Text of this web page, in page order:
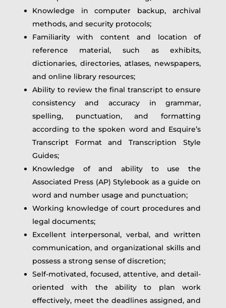
Knowledge in computer backup, archival
methods, and security protocols;
Familiarity with content and location of
reference material, such as exhibits,
dictionaries, directories, atlases, newspapers,
and online library resources;
Ability to review the final transcript to ensure
consistency and accuracy in grammar,
spelling, punctuation, and formatting
according to the spoken word and Esquire’s
Transcript Format and Transcription Style
Guides;
Knowledge of and ability to use the
Associated Press (AP) Stylebook as a guide on
word and number usage and punctuation;
Working knowledge of court procedures and
legal documents;
Excellent interpersonal, verbal, and written
communication, and organizational skills and
possess a strong sense of discretion;
Self-motivated, focused, attentive, and detail-
oriented with the ability to plan work
effectively, meet the deadlines assigned, and